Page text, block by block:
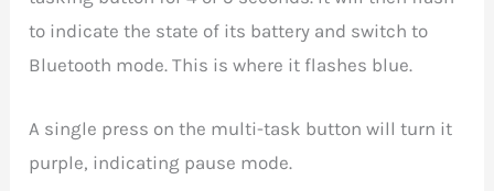
to indicate the state of its battery and switch to
Bluetooth mode. This is where it flashes blue.
A single press on the multi-task button will turn it
purple, indicating pause mode.